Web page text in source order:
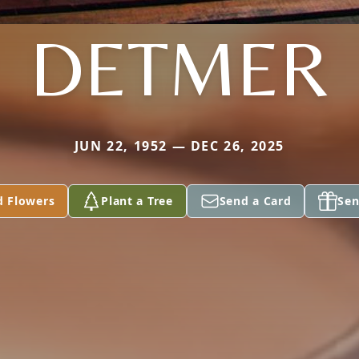
DETMER
JUN 22, 1952 — DEC 26, 2025
Flowers Plant a Tree Send a Card